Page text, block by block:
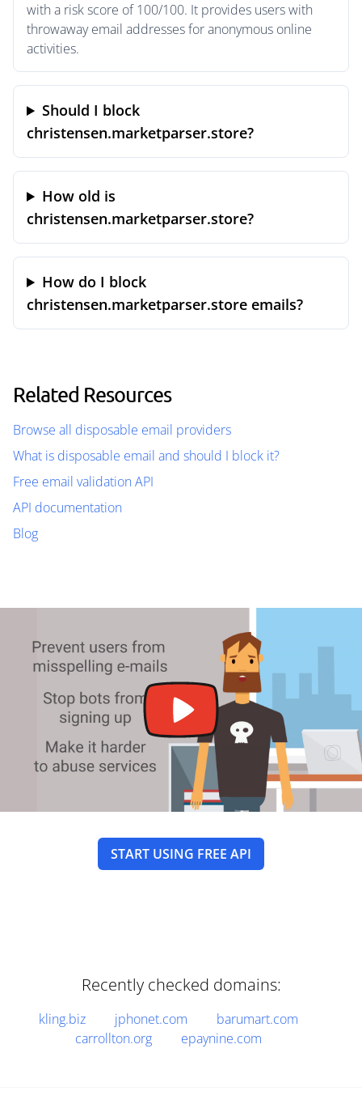
with a risk score of 100/100. It provides users with
throwaway email addresses for anonymous online
activities.
Should I block
christensen.marketparser.store?
How old is
christensen.marketparser.store?
How do I block
christensen.marketparser.store emails?
Related Resources
Browse all disposable email providers
What is disposable email and should I block it?
Free email validation API
API documentation
Blog
START USING FREE API
Recently checked domains:
kling.biz jphonet.com
barumart.com
carrollton.org
epaynine.com